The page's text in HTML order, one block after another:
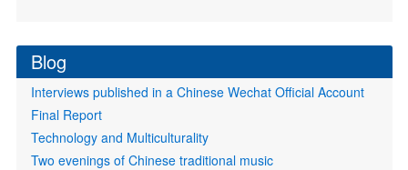
Blog
Interviews published in a Chinese Wechat Official Account
Final Report
Technology and Multiculturality
Two evenings of Chinese traditional music